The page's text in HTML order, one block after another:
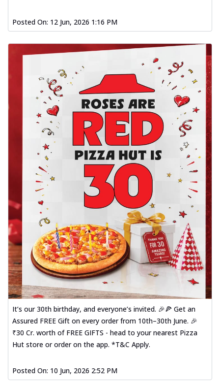
Posted On: 12 Jun, 2026 1:16 PM
It’s our 30th birthday, and everyone’s invited. 🎉🍕 Get an
Assured FREE Gift on every order from 10th–30th June. 🎉
₹30 Cr. worth of FREE GIFTS - head to your nearest Pizza
Hut store or order on the app. *T&C Apply.
Posted On: 10 Jun, 2026 2:52 PM